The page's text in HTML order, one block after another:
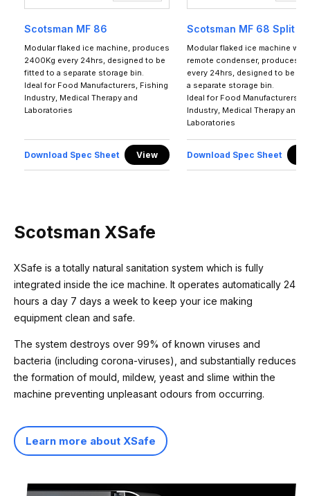
Scotsman MF 86
Modular flaked ice machine, produces
2400Kg every 24hrs, designed to be
fitted to a separate storage bin.
Ideal for Food Manufacturers, Fishing
Industry, Medical Therapy and
Laboratories
Download Spec Sheet View
Scotsman MF 68 Split
Modular flaked ice machine with
remote condenser, produces
every 24hrs, designed to be
a separate storage bin.
Ideal for Food Manufacturers,
Industry, Medical Therapy and
Laboratories
Download Spec Sheet
Scotsman XSafe
XSafe is a totally natural sanitation system which is fully
integrated inside the ice machine. It operates automatically 24
hours a day 7 days a week to keep your ice making
equipment clean and safe.
The system destroys over 99% of known viruses and
bacteria (including corona-viruses), and substantially reduces
the formation of mould, mildew, yeast and slime within the
machine preventing unpleasant odours from occurring.
Learn more about XSafe